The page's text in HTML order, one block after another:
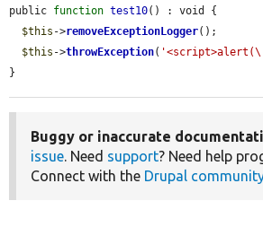
public function test10() : void {
$this ->removeExceptionLogger();
$this ->throwException(
}
Buggy or inaccurate
issue. Need support? Need help
Connect with the Drupal